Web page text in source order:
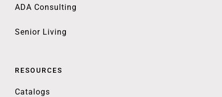
ADA Consulting
Senior Living
RESOURCES
Catalogs